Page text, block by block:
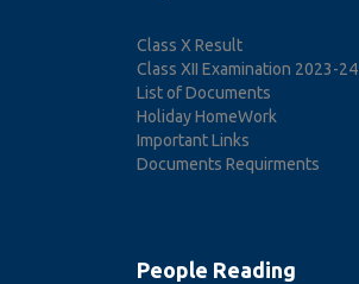
Class X Result
Class XII Examination 2023-24
List of Documents
Holiday HomeWork
Important Links
Documents Requirments
People Reading